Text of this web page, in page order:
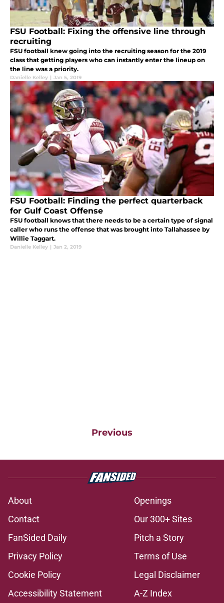
FSU Football: Fixing the offensive line through
recruiting
FSU football knew going into the recruiting season for the 2019
class that getting players who can instantly enter the lineup on
the line was a priority.
Danielle Kelley | Jan 5, 2019
FSU Football: Finding the perfect quarterback
for Gulf Coast Offense
FSU football knows that there needs to be a certain type of signal
caller who runs the offense that was brought into Tallahassee by
Willie Taggart.
Danielle Kelley | Jan 2, 2019
Previous
About
Openings
Contact
Our 300+ Sites
FanSided Daily
Pitch a Story
Privacy Policy
Terms of Use
Cookie Policy
Legal Disclaimer
Accessibility Statement
A-Z Index